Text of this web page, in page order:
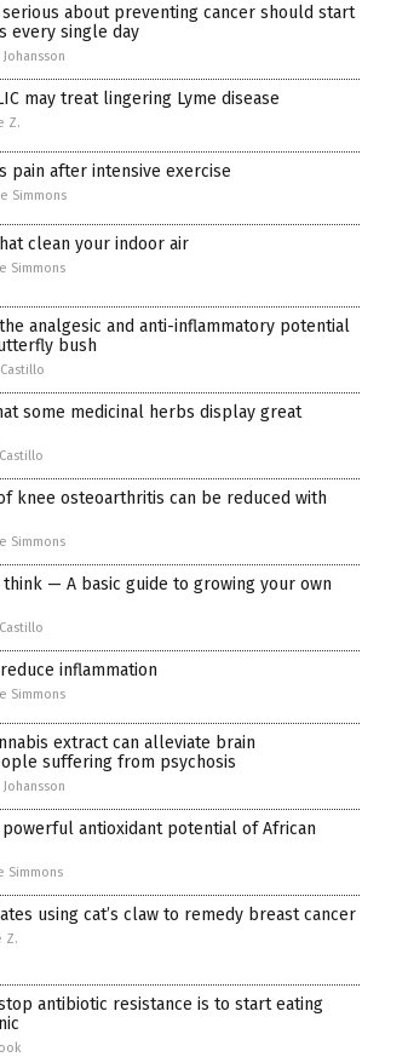
serious about preventing cancer should start
every single day
may treat lingering Lyme disease
Z.
pain after intensive exercise
Simmons
clean your indoor air
Simmons
analgesic and anti-inflammatory potential
bush
some medicinal herbs display great
knee osteoarthritis can be reduced with
Simmons
think — A basic guide to growing your own
inflammation
Simmons
extract can alleviate brain
suffering from psychosis
antioxidant potential of African
Simmons
using cat’s claw to remedy breast cancer
Z.
antibiotic resistance is to start eating